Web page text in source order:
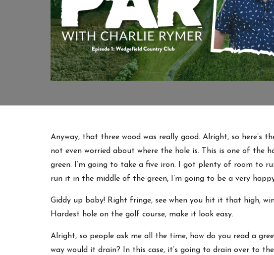
Anyway, that three wood was really good. Alright, so here’s
not even worried about where the hole is. This is one of
green. I’m going to take a five iron. I got plenty of room to
run it in the middle of the green, I’m going to be a very
Giddy up baby! Right fringe, see when you hit it that high,
Hardest hole on the golf course, make it look easy.
Alright, so people ask me all the time, how do you read a
way would it drain? In this case, it’s going to drain over to